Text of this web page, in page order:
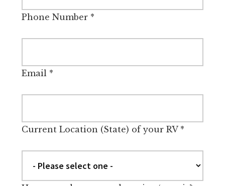
Phone Number*
Email*
Current Location (State) of your RV*